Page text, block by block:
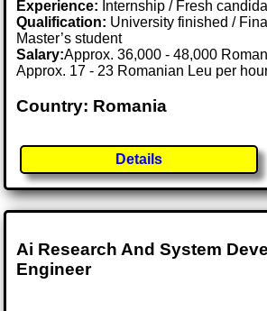
Experience: Internship / Fresh
Qualification: University finished /
Master’s student
Salary:Approx. 36,000 - 48,000
Approx. 17 - 23 Romanian Leu per
Country: Romania
Details
Ai Research And System
Engineer